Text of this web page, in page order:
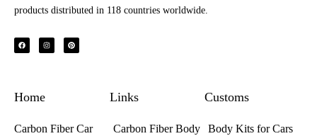
products distributed in 118 countries worldwide.
F
a
c
I
n
s
P
i
n
Home
Carbon Fiber Car
Links
Carbon Fiber Body
Customs
Body Kits for Cars